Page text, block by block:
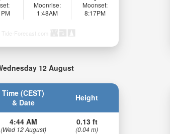
Moonrise:
1:48AM
Moonset:
8:17PM
Forecast.com
12 August
Time (CEST)
& Date
Height
4:44 AM
(Wed 12 August)
0.13 ft
(0.04 m)